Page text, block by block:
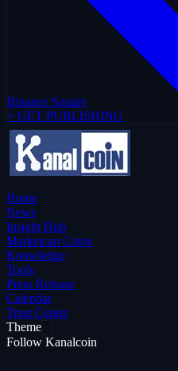
Binance Square
+ GET PUBLISHING
Home
News
Insight Hub
Marketcap Coins
Knowledge
Tools
Press Release
Calendar
Trust Center
Theme
Follow Kanalcoin